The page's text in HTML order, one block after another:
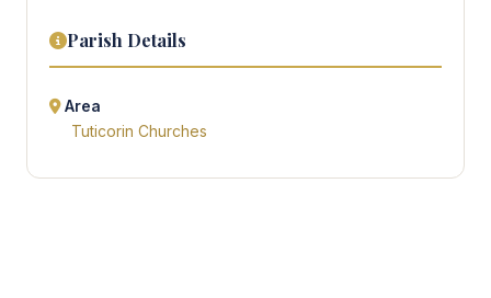
Parish Details
Area
Tuticorin Churches